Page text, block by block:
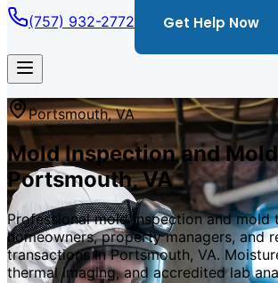
(757) 932-2772 Get Help Now
Portsmouth,VA
Mold Inspection and
Portsmouth,VA
Professional mold inspection and mold
homeowners, property managers, and
transactions in Portsmouth, VA.
thermal imaging, and accredited lab